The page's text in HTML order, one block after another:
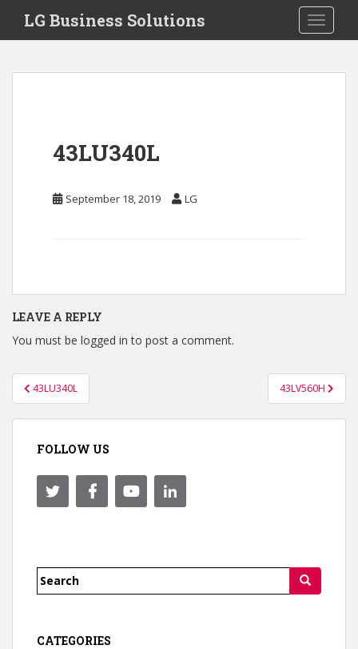
i
Toggle
LG Business Solutions
43LU340L
September 18, 2019 LG
LEAVE A REPLY
You must be logged in to post a comment.
Post
navigation
43LU340L 43LV560H
FOLLOW US
Search
CATEGORIES